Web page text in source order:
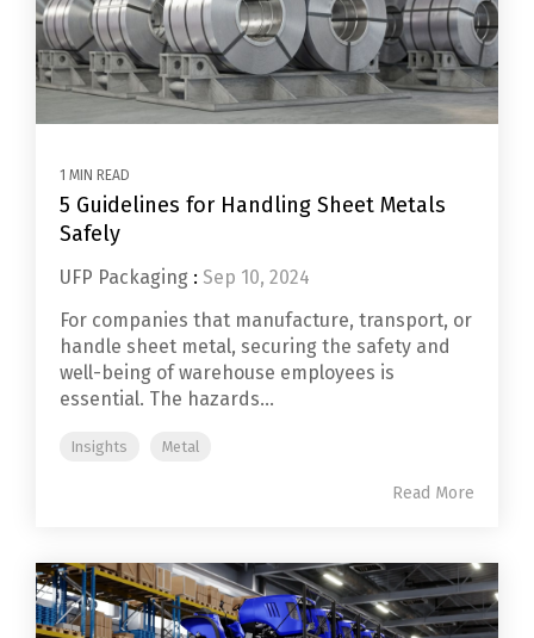
1 MIN READ
5 Guidelines for Handling Sheet Metals
Safely
UFP Packaging : Sep 10, 2024
For companies that manufacture, transport, or
handle sheet metal, securing the safety and
well-being of warehouse employees is
essential. The hazards...
Insights Metal
Read More